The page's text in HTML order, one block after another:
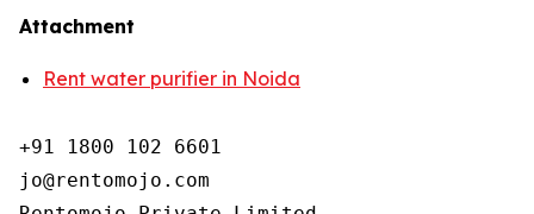
Attachment
Rent water purifier in Noida
+91 1800 102 6601
jo@rentomojo.com